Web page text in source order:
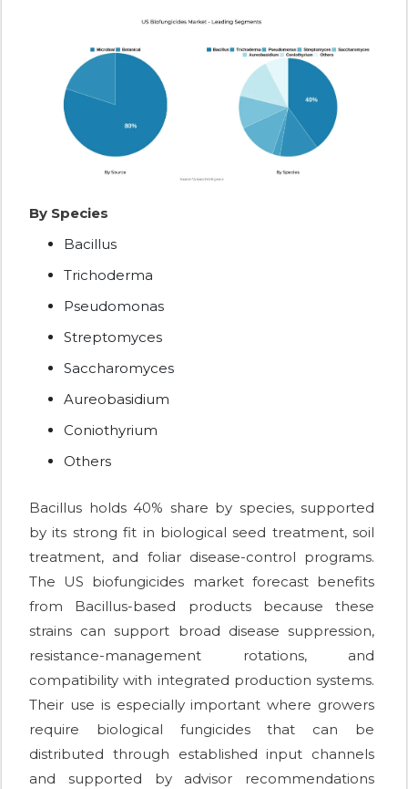
By Species
Bacillus
Trichoderma
Pseudomonas
Streptomyces
Saccharomyces
Aureobasidium
Coniothyrium
Others
Bacillus holds 40% share by species, supported
by its strong fit in biological seed treatment, soil
treatment, and foliar disease-control programs.
The US biofungicides market forecast benefits
from Bacillus-based products because these
strains can support broad disease suppression,
resistance-management rotations, and
compatibility with integrated production systems.
Their use is especially important where growers
require biological fungicides that can be
distributed through established input channels
and supported by advisor recommendations